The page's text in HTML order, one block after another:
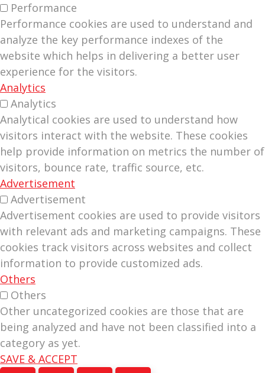
Performance
Performance cookies are used to understand and
analyze the key performance indexes of the
website which helps in delivering a better user
experience for the visitors.
Analytics
Analytics
Analytical cookies are used to understand how
visitors interact with the website. These cookies
help provide information on metrics the number of
visitors, bounce rate, traffic source, etc.
Advertisement
Advertisement
Advertisement cookies are used to provide visitors
with relevant ads and marketing campaigns. These
cookies track visitors across websites and collect
information to provide customized ads.
Others
Others
Other uncategorized cookies are those that are
being analyzed and have not been classified into a
category as yet.
SAVE & ACCEPT